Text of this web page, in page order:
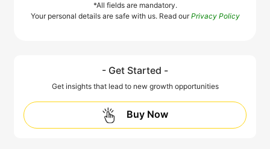
*All fields are mandatory.
Your personal details are safe with us. Read ourPrivacy Policy
- Get Started -
Get insights that lead to new growth opportunities
Buy Now